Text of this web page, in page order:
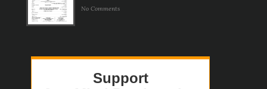
No Comments